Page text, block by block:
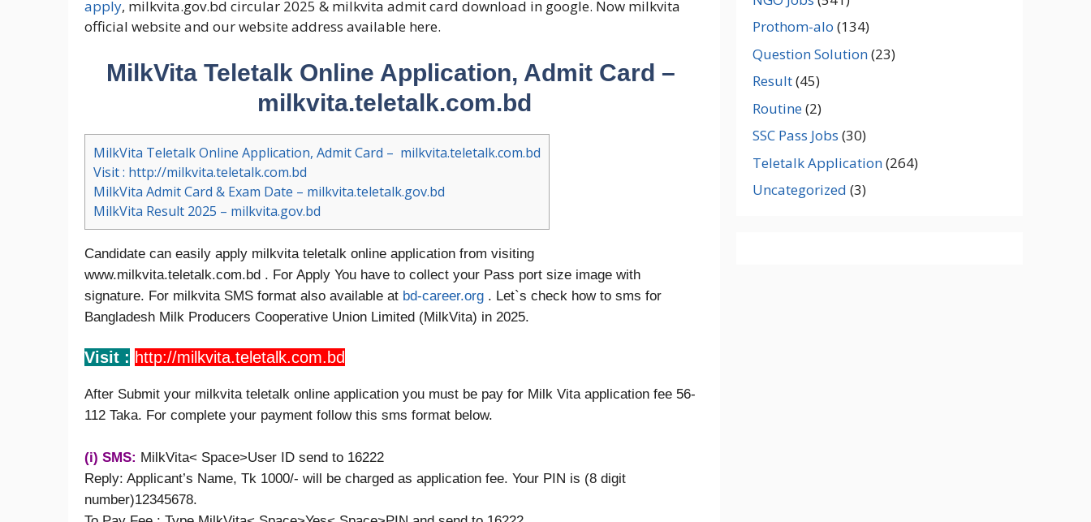
apply, milkvita.gov.bd circular 2025 & milkvita admit card download in google. Now milkvita
official website and our website address available here.
MilkVita Teletalk Online Application, Admit Card –
milkvita.teletalk.com.bd
MilkVita Teletalk Online Application, Admit Card – milkvita.teletalk.com.bd
Visit : http://milkvita.teletalk.com.bd
MilkVita Admit Card & Exam Date – milkvita.teletalk.gov.bd
MilkVita Result 2025 – milkvita.gov.bd
Candidate can easily apply milkvita teletalk online application from visiting
www.milkvita.teletalk.com.bd . For Apply You have to collect your Pass port size image with
signature. For milkvita SMS format also available at bd-career.org . Let`s check how to sms for
Bangladesh Milk Producers Cooperative Union Limited (MilkVita) in 2025.
Visit : http://milkvita.teletalk.com.bd
After Submit your milkvita teletalk online application you must be pay for Milk Vita application fee 56-
112 Taka. For complete your payment follow this sms format below.
(i) SMS: MilkVita< Space>User ID send to 16222
Reply: Applicant’s Name, Tk 1000/- will be charged as application fee. Your PIN is (8 digit
number)12345678.
Prothom-alo (134)
Question Solution(23)
Result(45)
Routine(2)
SSC Pass Jobs (30)
Teletalk Application(264)
Uncategorized (3)